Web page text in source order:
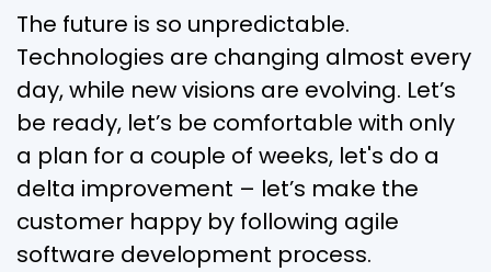
The future is so unpredictable.
Technologies are changing almost every
day, while new visions are evolving. Let’s
be ready, let’s be comfortable with only
a plan for a couple of weeks, let's do a
delta improvement – let’s make the
customer happy by following agile
software development process.